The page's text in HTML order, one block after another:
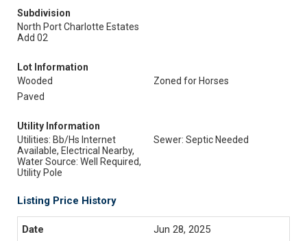
Subdivision
North Port Charlotte Estates
Add 02
Lot Information
Wooded
Zoned for Horses
Paved
Utility Information
Utilities: Bb/Hs Internet
Available, Electrical Nearby,
Water Source: Well Required,
Utility Pole
Sewer: Septic Needed
Listing Price History
Jun 28, 2025